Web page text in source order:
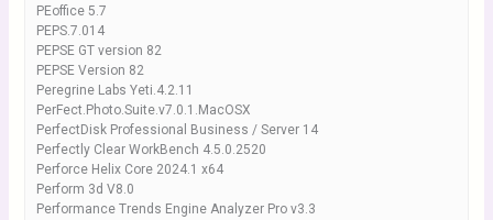
PEoffice 5.7
PEPS.7.014
PEPSE GT version 82
PEPSE Version 82
Peregrine Labs Yeti.4.2.11
PerFect.Photo.Suite.v7.0.1.MacOSX
PerfectDisk Professional Business / Server 14
Perfectly Clear WorkBench 4.5.0.2520
Perforce Helix Core 2024.1 x64
Perform 3d V8.0
Performance Trends Engine Analyzer Pro v3.3